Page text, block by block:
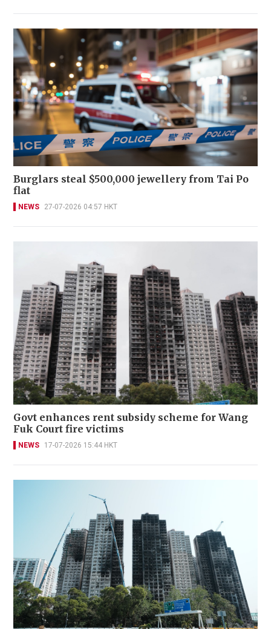
Burglars steal $500,000 jewellery from Tai Po
flat
NEWS 27-07-2026 04:57 HKT
Govt enhances rent subsidy scheme for Wang
Fuk Court fire victims
NEWS 17-07-2026 15:44 HKT